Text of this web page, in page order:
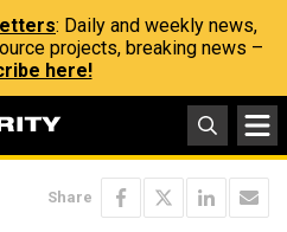
: Daily and weekly news,
projects, breaking news –
here!
Share